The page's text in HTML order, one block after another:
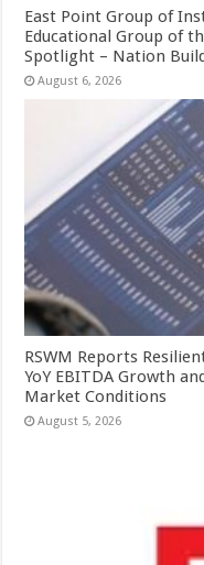
East Point Group of
Educational Group of
Spotlight – Nation
August 6, 2026
RSWM Reports
YoY EBITDA Growth
Market Conditions
August 5, 2026